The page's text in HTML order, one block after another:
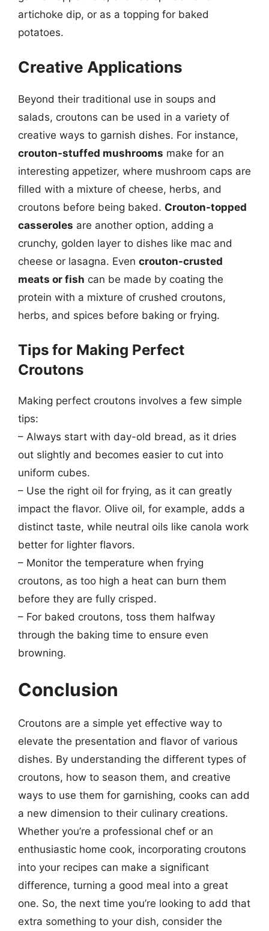
artichoke dip, or as a topping for baked
potatoes.
Creative Applications
Beyond their traditional use in soups and
salads, croutons can be used in a variety of
creative ways to garnish dishes. For instance,
crouton-stuffed mushrooms make for an
interesting appetizer, where mushroom caps are
filled with a mixture of cheese, herbs, and
croutons before being baked. Crouton-topped
casseroles are another option, adding a
crunchy, golden layer to dishes like mac and
cheese or lasagna. Even crouton-crusted
meats or fish can be made by coating the
protein with a mixture of crushed croutons,
herbs, and spices before baking or frying.
Tips for Making Perfect
Croutons
Making perfect croutons involves a few simple
tips:
– Always start with day-old bread, as it dries
out slightly and becomes easier to cut into
uniform cubes.
– Use the right oil for frying, as it can greatly
impact the flavor. Olive oil, for example, adds a
distinct taste, while neutral oils like canola work
better for lighter flavors.
– Monitor the temperature when frying
croutons, as too high a heat can burn them
before they are fully crisped.
– For baked croutons, toss them halfway
through the baking time to ensure even
browning.
Conclusion
Croutons are a simple yet effective way to
elevate the presentation and flavor of various
dishes. By understanding the different types of
croutons, how to season them, and creative
ways to use them for garnishing, cooks can add
a new dimension to their culinary creations.
Whether you’re a professional chef or an
enthusiastic home cook, incorporating croutons
into your recipes can make a significant
difference, turning a good meal into a great
one. So, the next time you’re looking to add that
extra something to your dish, consider the